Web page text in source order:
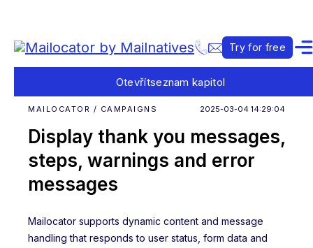
Try for free
Otevřítseznam kapitol
MAILOCATOR / CAMPAIGNS 2025-03-04 14:29:04
Display thank you messages,
steps, warnings and error
messages
Mailocator supports dynamic content and message
handling that responds to user status, form data and